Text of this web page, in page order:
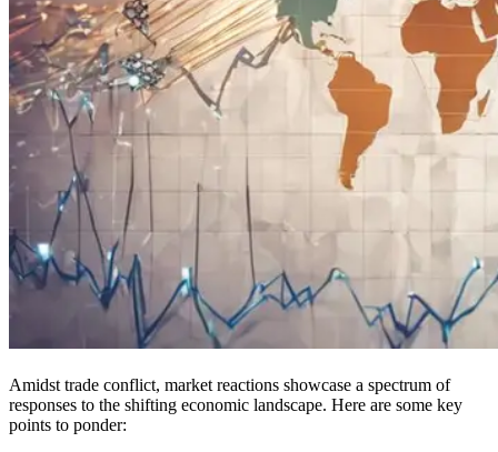
Amidst trade conflict, market reactions showcase a spectrum of
responses to the shifting economic landscape. Here are some key
points to ponder: